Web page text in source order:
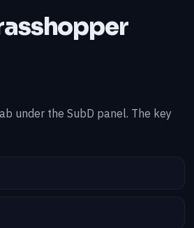
under the SubD panel. The key